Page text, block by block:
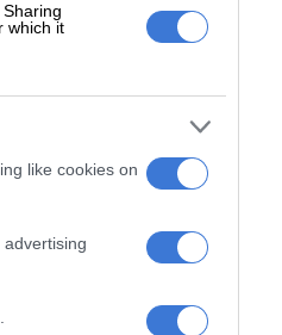
which it
like cookies on
the